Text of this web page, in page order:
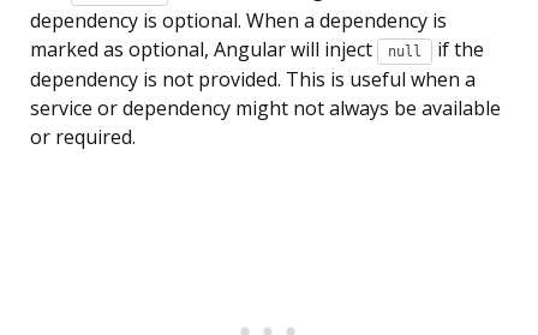
dependency is optional. When a dependency is
marked as optional, Angular will inject
null
if the
dependency is not provided. This is useful when a
service or dependency might not always be available
or required.